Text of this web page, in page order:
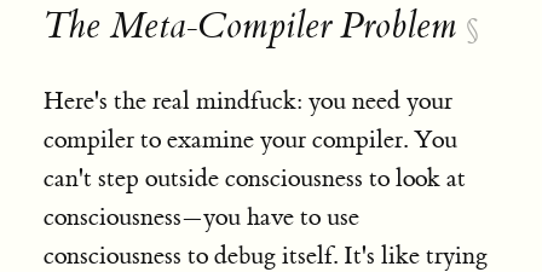
The Meta-Compiler Problem §
Here's the real mindfuck: you need your
compiler to examine your compiler. You
can't step outside consciousness to look at
consciousness—you have to use
consciousness to debug itself. It's like trying